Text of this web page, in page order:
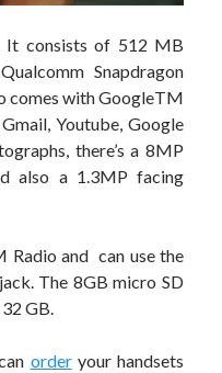
It consists of 512 MB
Snapdragon
comes with GoogleTM
Youtube, Google
there’s a 8MP
also a 1.3MP facing
Radio and can use the
The 8GB micro SD
GB.
orderyour handsets